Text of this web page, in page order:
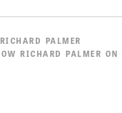
RICHARD PALMER
RICHARD PALMER